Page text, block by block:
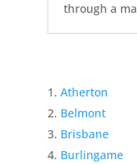
through a
Atherton
Belmont
Brisbane
Burlingame